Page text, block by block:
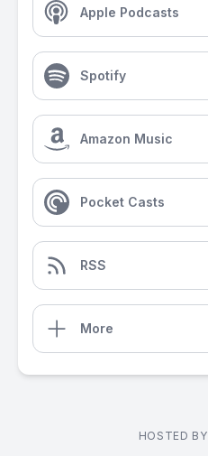
Apple Podcasts
Spotify
Amazon Music
Pocket Casts
RSS
More
HOSTED BY